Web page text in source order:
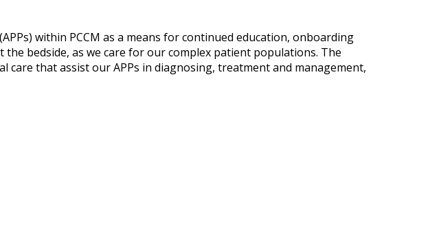
within PCCM as a means for continued education, onboarding
bedside, as we care for our complex patient populations. The
care that assist our APPs in diagnosing, treatment and management,